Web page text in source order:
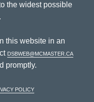
the widest possible
this website in an
dsbweb@mcmaster.ca
promptly.
Policy